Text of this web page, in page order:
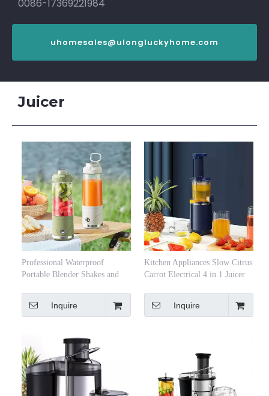
0086-17369221984
uhomesales@ulongluckyhome.com
Juicer
Professional Waterproof
Portable Blender Shakes and
Blender
Inquire
Kitchen Appliances Slow Citrus
Carrot Electrical 4 in 1 Juicer
Inquire